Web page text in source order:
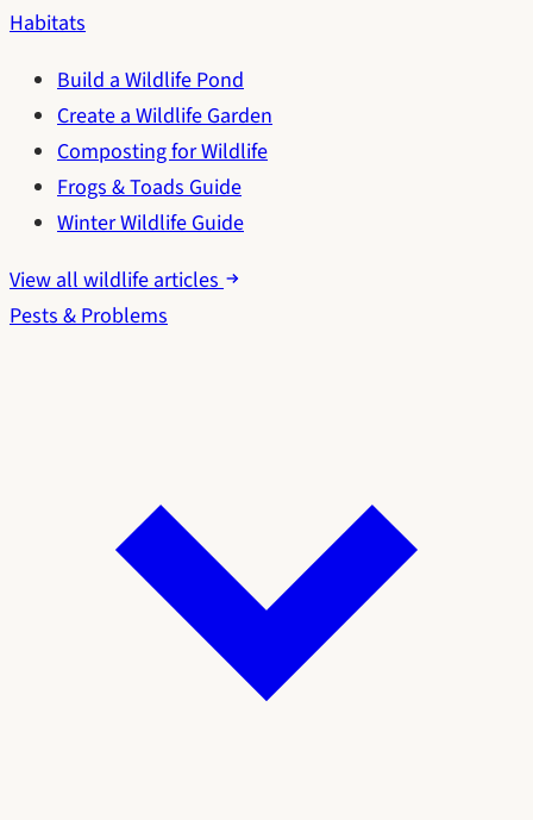
Habitats
Build a Wildlife Pond
Create a Wildlife Garden
Composting for Wildlife
Frogs & Toads Guide
Winter Wildlife Guide
View all wildlife articles
Pests & Problems